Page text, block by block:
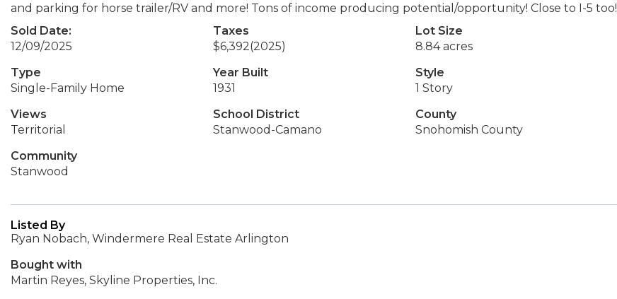
and parking for horse trailer/RV and more! Tons of income producing potential/opportunity! Close to I-5 too!
Sold Date:
12/09/2025
Taxes
$6,392(2025)
Lot Size
8.84 acres
Type
Single-Family Home
Year Built
1931
Style
1 Story
Views
Territorial
School District
Stanwood-Camano
County
Snohomish County
Community
Stanwood
Listed By
Ryan Nobach, Windermere Real Estate Arlington
Bought with
Martin Reyes, Skyline Properties, Inc.